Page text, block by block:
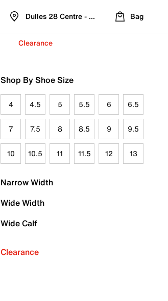
Dulles 28 Centre - Refreshed Location
Bag
Clearance
Shop By Shoe Size
4 4.5 5 5.5 6 6.5
7 7.5 8 8.5 9 9.5
10 10.5 11 11.5 12 13
Narrow Width
Wide Width
Wide Calf
Clearance